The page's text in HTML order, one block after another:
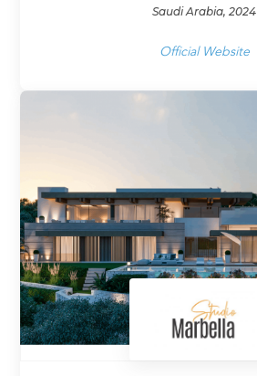
Saudi Arabia, 2024
Official Website